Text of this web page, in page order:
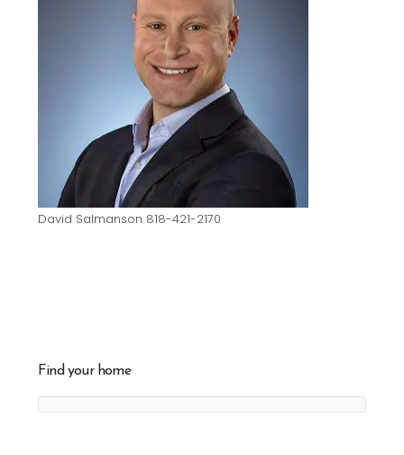
David Salmanson 818-421-2170
Find your home